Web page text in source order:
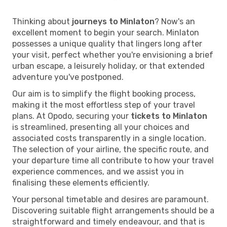
Thinking about journeys to Minlaton? Now's an
excellent moment to begin your search. Minlaton
possesses a unique quality that lingers long after
your visit, perfect whether you're envisioning a brief
urban escape, a leisurely holiday, or that extended
adventure you've postponed.
Our aim is to simplify the flight booking process,
making it the most effortless step of your travel
plans. At Opodo, securing your tickets to Minlaton
is streamlined, presenting all your choices and
associated costs transparently in a single location.
The selection of your airline, the specific route, and
your departure time all contribute to how your travel
experience commences, and we assist you in
finalising these elements efficiently.
Your personal timetable and desires are paramount.
Discovering suitable flight arrangements should be a
straightforward and timely endeavour, and that is